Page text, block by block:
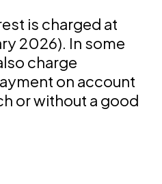
is charged at
2026). In some
charge
on account
or without a good